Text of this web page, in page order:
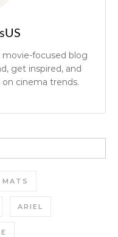
movie-focused blog
get inspired, and
cinema trends.
MATS
ARIEL